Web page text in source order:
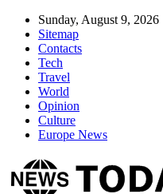
Sunday, August 9, 2026
Sitemap
Contacts
Tech
Travel
World
Opinion
Culture
Europe News